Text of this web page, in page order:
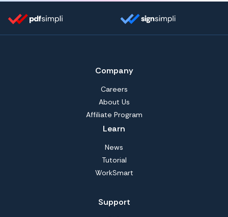
Company
Careers
About Us
Affiliate Program
Learn
News
Tutorial
WorkSmart
Support